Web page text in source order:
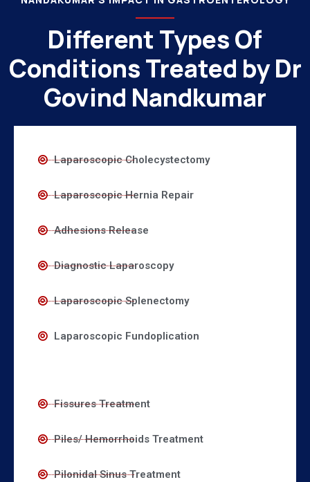
Different Types Of
Conditions Treated by Dr
Govind Nandkumar
Laparoscopic Cholecystectomy
Laparoscopic Hernia Repair
Adhesions Release
Diagnostic Laparoscopy
Laparoscopic Splenectomy
Laparoscopic Fundoplication
Fissures Treatment
Piles/ Hemorrhoids Treatment
Pilonidal Sinus Treatment